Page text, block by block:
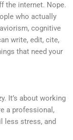
the internet. Nope.
who actually
cognitive
write, edit, cite,
that need your
It’s about working
a professional,
less stress, and